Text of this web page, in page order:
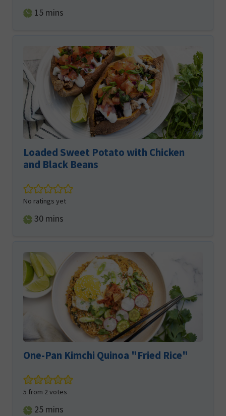
15minutes
mins
Loaded Sweet Potato with Chicken
and Black Beans
No ratings yet
30minutes
mins
One-Pan Kimchi Quinoa "Fried Rice"
5 from 2votes
25minutes
mins